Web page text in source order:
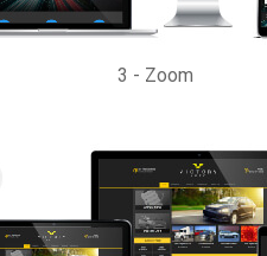
3 - Zoom